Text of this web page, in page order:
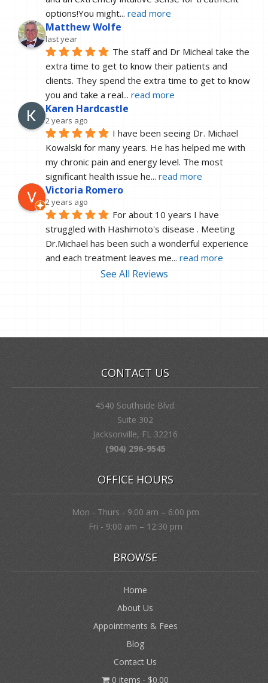
options!You might... read more
Matthew Wolfe
last year
The staff and Dr Micheal take the
extra time to get to know their patients and
clients. They spend the extra time to get to know
you and take a real... read more
Karen Hardcastle
2 years ago
I have been seeing Dr. Michael
Kowalski for many years. He has helped me with
my chronic pain and energy level. The most
significant health issue he... read more
Victoria Romero
2 years ago
For about 10 years I have
struggled with Hashimoto's disease . Meeting
Dr.Michael has been such a wonderful experience
and each treatment leaves me... read more
See All Reviews
CONTACT US
4540 Southside Blvd.
Suite 302
Jacksonville, FL 32216
(904) 296-9545
OFFICE HOURS
Mon - Thurs - 9:00 am – 6:00 pm
Fri - 9:00 am – 12:30 pm
BROWSE
Home
About Us
Appointments & Fees
Blog
Contact Us
0 items
$0.00